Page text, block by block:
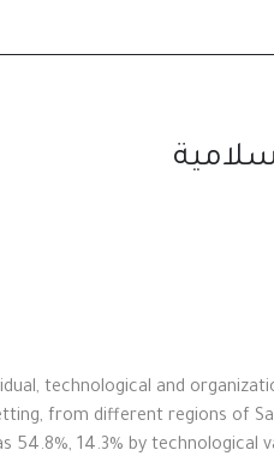
technological and
from different regions of
14.3% by technological